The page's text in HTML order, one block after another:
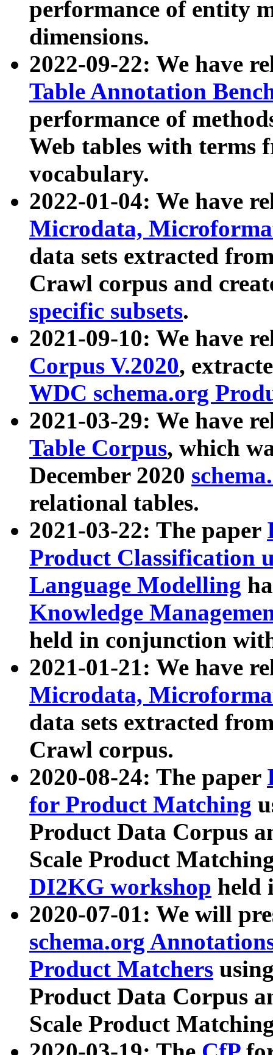
performance of entity
dimensions.
2022-09-22: We have
Table Annotation
performance of
Web tables with terms
vocabulary.
2022-01-04: We have
Microdata,
data sets extracted
Crawl corpus and
specific subsets.
2021-09-10: We have
Corpus V.2020,
WDC schema.org
2021-03-29: We have
Table Corpus, which
December 2020
relational tables.
2021-03-22: The paper
Product Classification
Language Modelling
Knowledge
held in conjunction
2021-01-21: We have
Microdata,
data sets extracted
Crawl corpus.
2020-08-24: The paper
for Product Matching
Product Data Corpus
Scale Product
DI2KG workshop held
2020-07-01: We will
schema.org
Product Matchers
Product Data Corpus
Scale Product